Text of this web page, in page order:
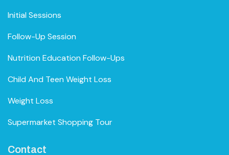
Initial Sessions
Follow-Up Session
Nutrition Education Follow-Ups
Child And Teen Weight Loss
Weight Loss
Supermarket Shopping Tour
Contact